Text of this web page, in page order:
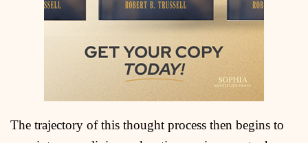
The trajectory of this thought process then begins to